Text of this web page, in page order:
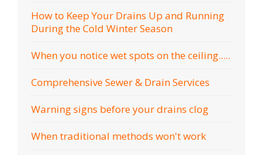
How to Keep Your Drains Up and Running
During the Cold Winter Season
When you notice wet spots on the ceiling.....
Comprehensive Sewer & Drain Services
Warning signs before your drains clog
When traditional methods won't work